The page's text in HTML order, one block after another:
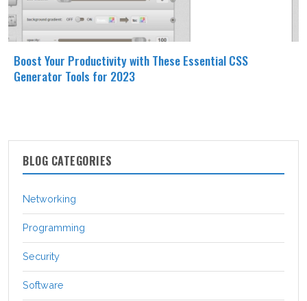
Boost Your Productivity with These Essential CSS
Generator Tools for 2023
BLOG CATEGORIES
Networking
Programming
Security
Software